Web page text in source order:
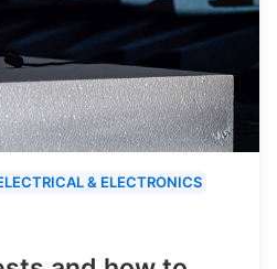
& ELECTRONICS